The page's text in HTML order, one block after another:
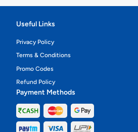
Useful Links
Privacy Policy
Terms & Conditions
Promo Codes
Refund Policy
Payment Methods